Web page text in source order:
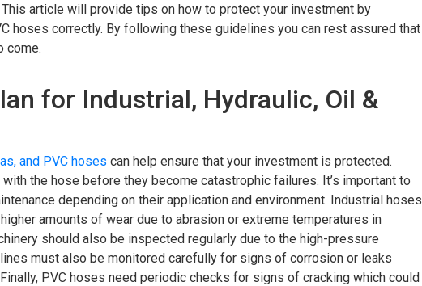
article will provide tips on how to protect your investment by
hoses correctly. By following these guidelines you can rest assured that
come.
for Industrial, Hydraulic, Oil &
and PVC hoses can help ensure that your investment is protected.
the hose before they become catastrophic failures. It’s important to
depending on their application and environment. Industrial hoses
amounts of wear due to abrasion or extreme temperatures in
should also be inspected regularly due to the high-pressure
must also be monitored carefully for signs of corrosion or leaks
PVC hoses need periodic checks for signs of cracking which could